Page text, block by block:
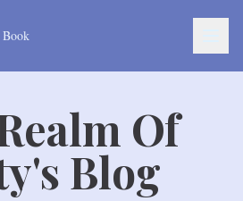
Of
Blog